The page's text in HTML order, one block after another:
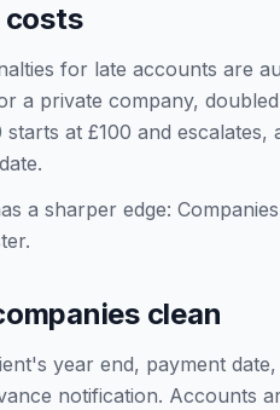
costs
for late accounts are
a private company,
at £100 and
a sharper edge:
clean
year end, payment
notification. Accounts